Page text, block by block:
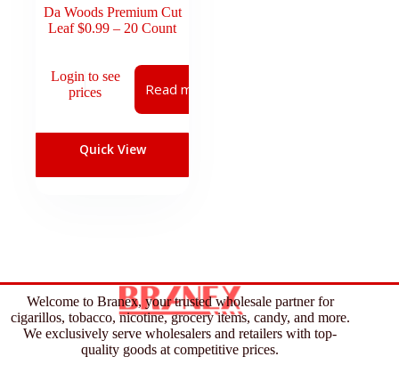
Da Woods Premium Cut
Leaf $0.99 – 20 Count
Login to see
prices
Read more
Quick View
Welcome to Branex, your trusted wholesale partner for
cigarillos, tobacco, nicotine, grocery items, candy, and more.
We exclusively serve wholesalers and retailers with top-
quality goods at competitive prices.